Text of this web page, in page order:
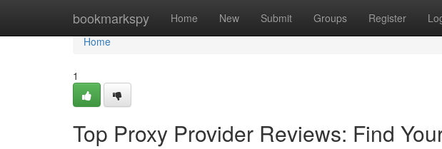
bookmarkspy Home New Submit Groups Register
Home
Home
1
Top Proxy Provider Reviews: Find